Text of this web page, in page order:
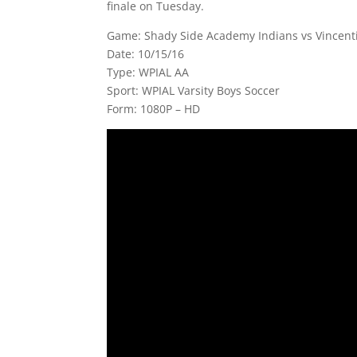
finale on Tuesday.
Game: Shady Side Academy Indians vs
Date: 10/15/16
Type: WPIAL AA
Sport: WPIAL Varsity Boys Soccer
Form: 1080P – HD